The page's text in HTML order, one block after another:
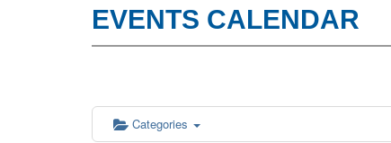
EVENTS CALENDAR
Categories
4:00 am
6:00 am